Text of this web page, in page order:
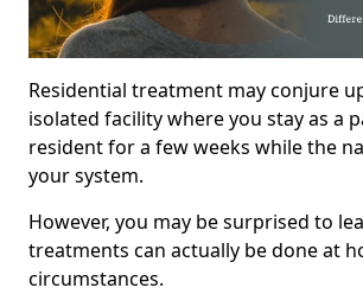
Residential treatment may conjure
isolated facility where you stay as a
resident for a few weeks while the
your system.
However, you may be surprised to
treatments can actually be done at
circumstances.